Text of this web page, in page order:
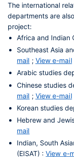
The international
departments are
project:
Africa and Indian
Southeast Asia
mail ; View e-mail
Arabic studies
Chinese studies
mail ; View e-mail
Korean studies
Hebrew and
mail
Indian, South
(EISAT) :View e-